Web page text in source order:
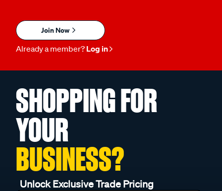
Join Now
Already a member? Log in
SHOPPING FOR
YOUR
BUSINESS?
Unlock Exclusive Trade Pricing